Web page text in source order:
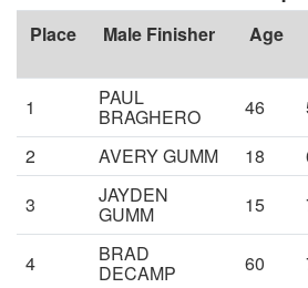
Place Male Finisher Age
1 PAUL
BRAGHERO 46
2
AVERY GUMM 18
3
JAYDEN
GUMM 15
4 BRAD
DECAMP 60